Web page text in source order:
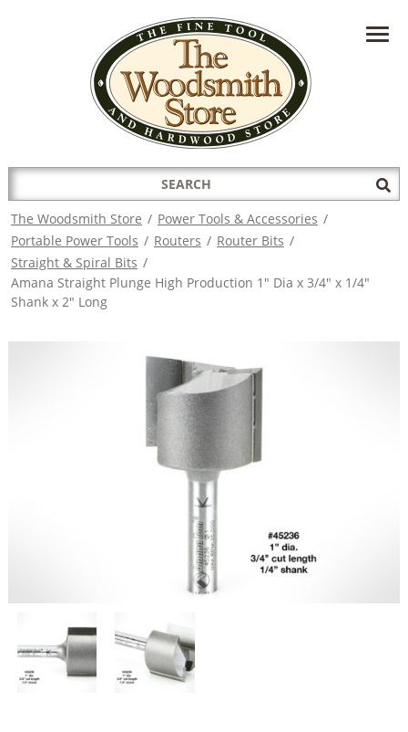
HAVE A QUESTION?CONTACT US AT
INFO@THEWOODSMITHSTORE.COM
Search
for:
The Woodsmith Store / Power Tools & Accessories /
Portable Power Tools / Routers / Router Bits /
Straight & Spiral Bits /
Amana Straight Plunge High Production 1" Dia x 3/4" x 1/4"
Shank x 2" Long